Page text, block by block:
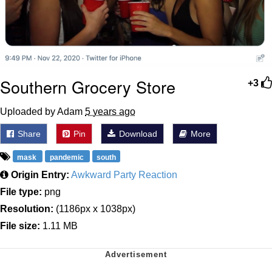
+3
Southern Grocery Store
Uploaded by Adam 5 years ago
Share Pin Download More
mask pandemic south
Origin Entry: Awkward Party Reaction
File type: png
Resolution: (1186px x 1038px)
File size: 1.11 MB